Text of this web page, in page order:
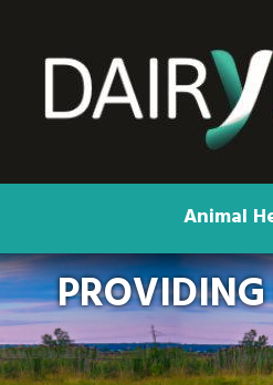
Animal